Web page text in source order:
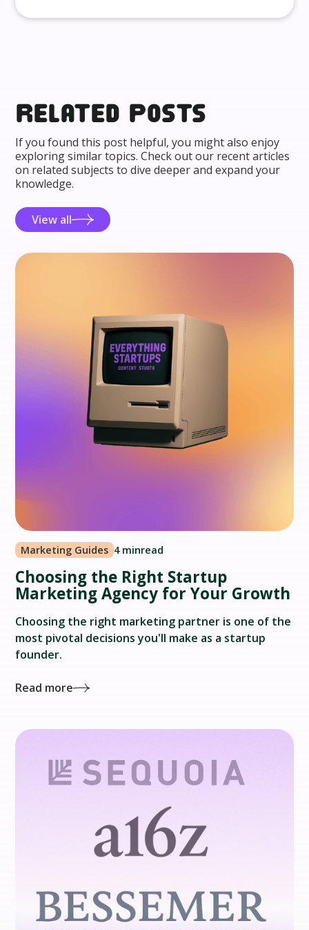
Related posts
If you found this post helpful, you might also enjoy
exploring similar topics. Check out our recent articles
on related subjects to dive deeper and expand your
knowledge.
View all
Marketing Guides 4 minread
Choosing the Right Startup
Marketing Agency for Your Growth
‍Choosing the right marketing partner is one of the
most pivotal decisions you'll make as a startup
founder.
Read more